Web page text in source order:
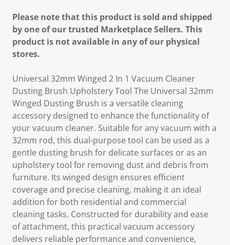
Please note that this product is sold and shipped
by one of our trusted Marketplace Sellers. This
product is not available in any of our physical
stores.
Universal 32mm Winged 2 In 1 Vacuum Cleaner
Dusting Brush Upholstery Tool The Universal 32mm
Winged Dusting Brush is a versatile cleaning
accessory designed to enhance the functionality of
your vacuum cleaner. Suitable for any vacuum with a
32mm rod, this dual-purpose tool can be used as a
gentle dusting brush for delicate surfaces or as an
upholstery tool for removing dust and debris from
furniture. Its winged design ensures efficient
coverage and precise cleaning, making it an ideal
addition for both residential and commercial
cleaning tasks. Constructed for durability and ease
of attachment, this practical vacuum accessory
delivers reliable performance and convenience,